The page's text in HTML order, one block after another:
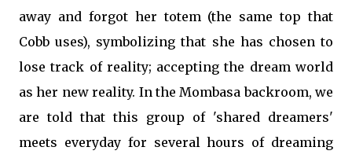
away and forgot her totem (the same top that
Cobb uses), symbolizing that she has chosen to
lose track of reality; accepting the dream world
as her new reality. In the Mombasa backroom, we
are told that this group of 'shared dreamers'
meets everyday for several hours of dreaming